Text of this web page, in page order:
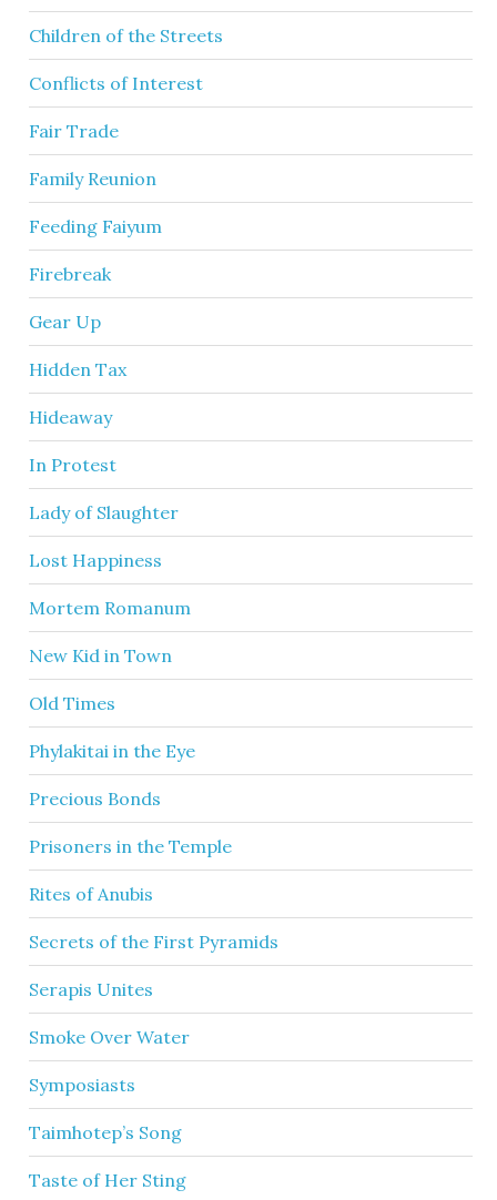
Children of the Streets
Conflicts of Interest
Fair Trade
Family Reunion
Feeding Faiyum
Firebreak
Gear Up
Hidden Tax
Hideaway
In Protest
Lady of Slaughter
Lost Happiness
Mortem Romanum
New Kid in Town
Old Times
Phylakitai in the Eye
Precious Bonds
Prisoners in the Temple
Rites of Anubis
Secrets of the First Pyramids
Serapis Unites
Smoke Over Water
Symposiasts
Taimhotep’s Song
Taste of Her Sting